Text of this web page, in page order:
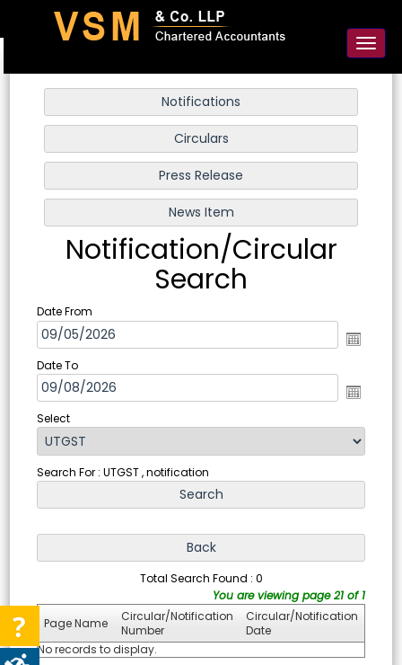
91-98925 59106
contact@vsmllp.com
Notification/Circular
Search
Date From
Date To
Select
Search For : UTGST , notification
Total Search Found : 0
You are viewing page 21 of 1
Page Name
Circular/Notification
Number
Circular/Notification
Date
No records to display.